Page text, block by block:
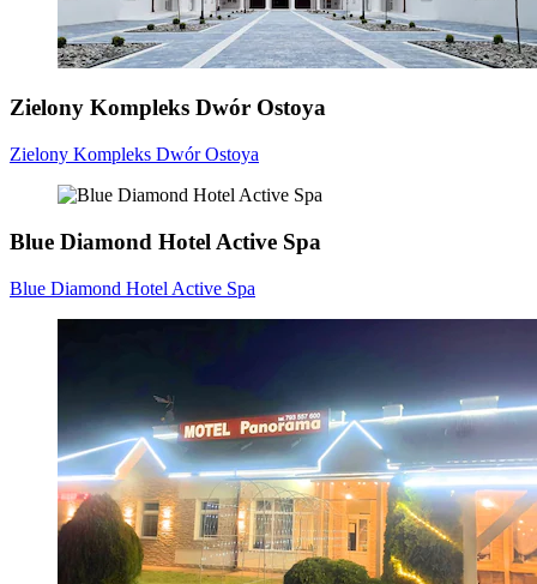
Zielony Kompleks Dwór Ostoya
Zielony Kompleks Dwór Ostoya
Blue Diamond Hotel Active Spa
Blue Diamond Hotel Active Spa